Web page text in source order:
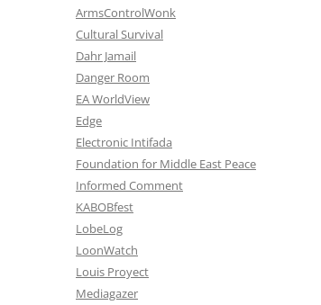
ArmsControlWonk
Cultural Survival
Dahr Jamail
Danger Room
EA WorldView
Edge
Electronic Intifada
Foundation for Middle East Peace
Informed Comment
KABOBfest
LobeLog
LoonWatch
Louis Proyect
Mediagazer